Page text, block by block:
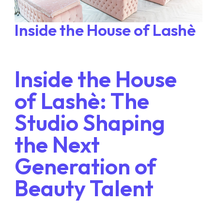
Inside the House of Lashè
Inside the House
of Lashè: The
Studio Shaping
the Next
Generation of
Beauty Talent